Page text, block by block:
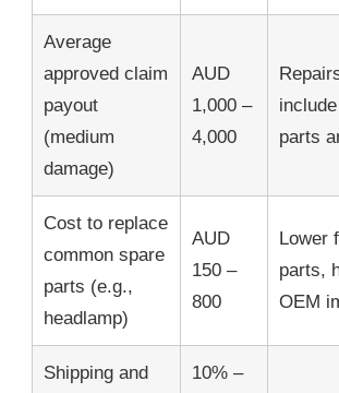
Average
approved claim
payout
(medium
damage)
AUD
1,000 –
4,000
parts
Cost to replace
common spare
parts (e.g.,
headlamp)
AUD
150 –
800
Lower
parts,
OEM
Shipping and
10% –